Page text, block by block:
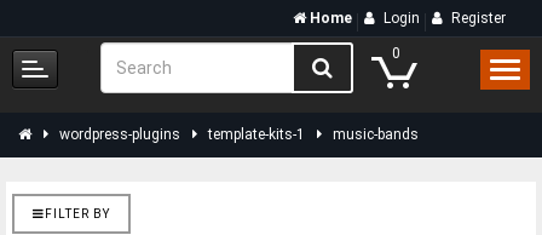
Home Login Register
0
wordpress-plugins template-kits-1 music-bands
FILTER BY